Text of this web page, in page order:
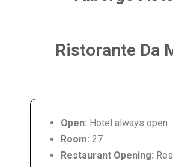
Ristorante Da
Open: Hotel always open
Room: 27
Restaurant Opening: